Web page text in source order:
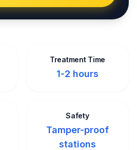
Treatment Time
1-2 hours
Safety
Tamper-proof
stations